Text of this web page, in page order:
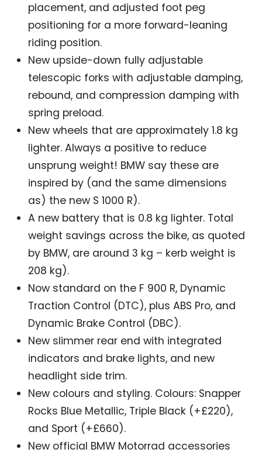
placement, and adjusted foot peg
positioning for a more forward-leaning
riding position.
New upside-down fully adjustable
telescopic forks with adjustable damping,
rebound, and compression damping with
spring preload.
New wheels that are approximately 1.8 kg
lighter. Always a positive to reduce
unsprung weight! BMW say these are
inspired by (and the same dimensions
as) the new S 1000 R).
A new battery that is 0.8 kg lighter. Total
weight savings across the bike, as quoted
by BMW, are around 3 kg – kerb weight is
208 kg).
Now standard on the F 900 R, Dynamic
Traction Control (DTC), plus ABS Pro, and
Dynamic Brake Control (DBC).
New slimmer rear end with integrated
indicators and brake lights, and new
headlight side trim.
New colours and styling. Colours: Snapper
Rocks Blue Metallic, Triple Black (+£220),
and Sport (+£660).
New official BMW Motorrad accessories